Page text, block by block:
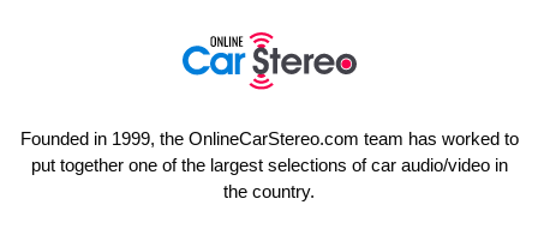
Founded in 1999, the OnlineCarStereo.com team has worked to
put together one of the largest selections of car audio/video in
the country.